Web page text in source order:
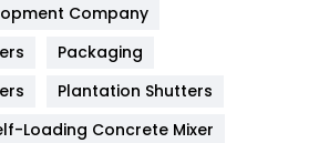
Company
Packaging
Plantation Shutters
Loading Concrete Mixer